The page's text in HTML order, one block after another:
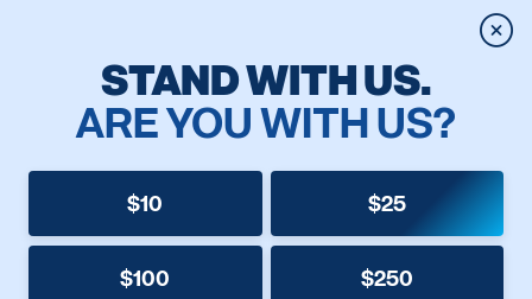
STAND WITH US.
ARE YOU WITH US?
$10 $25
$100 $250